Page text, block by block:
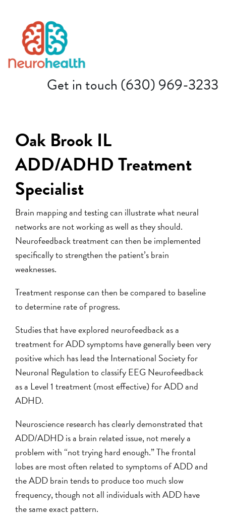
Get in touch (630) 969-3233
Oak Brook IL
ADD/ADHD Treatment
Specialist
Brain mapping and testing can illustrate what neural
networks are not working as well as they should.
Neurofeedback treatment can then be implemented
specifically to strengthen the patient’s brain
weaknesses.
Treatment response can then be compared to baseline
to determine rate of progress.
Studies that have explored neurofeedback as a
treatment for ADD symptoms have generally been very
positive which has lead the International Society for
Neuronal Regulation to classify EEG Neurofeedback
as a Level 1 treatment (most effective) for ADD and
ADHD.
Neuroscience research has clearly demonstrated that
ADD/ADHD is a brain related issue, not merely a
problem with “not trying hard enough.” The frontal
lobes are most often related to symptoms of ADD and
the ADD brain tends to produce too much slow
frequency, though not all individuals with ADD have
the same exact pattern.